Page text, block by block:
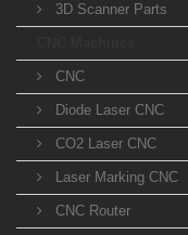
3D Scanner Parts
CNC
Diode Laser CNC
CO2 Laser CNC
Laser Marking CNC
CNC Router